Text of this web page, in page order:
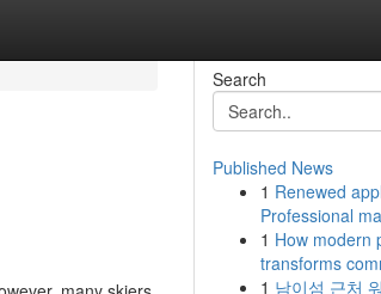
Search
Published News
1 Renewed
Professional
1 How modern
transforms
1 남이섬 근처